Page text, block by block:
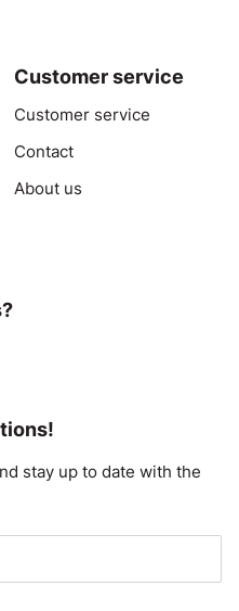
Customer service
Customer service
Contact
About us
stay up to date with the